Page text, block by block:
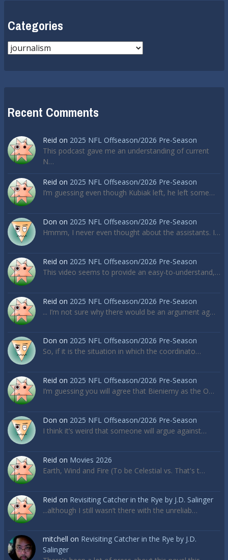
Categories
Categories
Recent Comments
Reid on 2025 NFL Offseason/2026 Pre-Season
This podcast gave me an understanding of current
N…
Reid on 2025 NFL Offseason/2026 Pre-Season
I’m guessing even though Kubiak left, he left some…
Don on 2025 NFL Offseason/2026 Pre-Season
Hmmm, I never even thought about the assistants. I…
Reid on 2025 NFL Offseason/2026 Pre-Season
This video seems to provide an easy-to-understand,…
Reid on 2025 NFL Offseason/2026 Pre-Season
... I’m not sure why there would be an argument ag…
Don on 2025 NFL Offseason/2026 Pre-Season
So, if it is the situation in which the coordinato…
Reid on 2025 NFL Offseason/2026 Pre-Season
I’m guessing you will agree that Bieniemy as the O…
Don on 2025 NFL Offseason/2026 Pre-Season
I think it’s weird that someone will argue against…
Reid on Movies 2026
Earth, Wind and Fire (To be Celestial vs. That's t…
Reid on Revisiting Catcher in the Rye by J.D. Salinger
...although I still wasn’t there with the unreliab…
mitchell on Revisiting Catcher in the Rye by J.D.
Salinger